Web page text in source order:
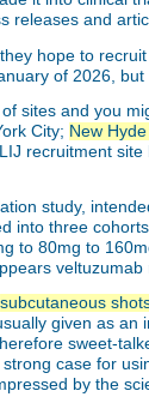
releases and
hope to
of 2026,
sites and you
City; New
recruitment
study,
into three
to 80mg to
subcutaneous
given as an
sweet-
case for
by the